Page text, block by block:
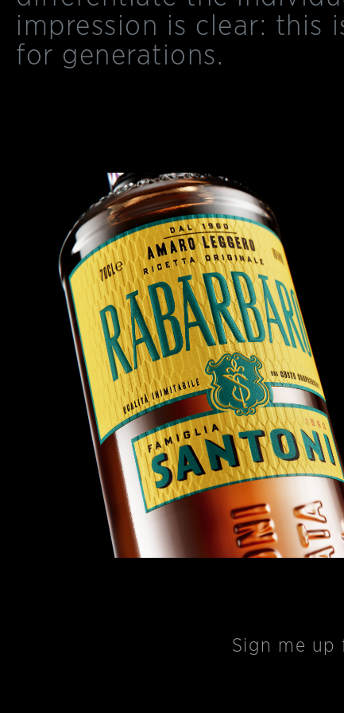
impression is clear:
for generations.
Sign me up